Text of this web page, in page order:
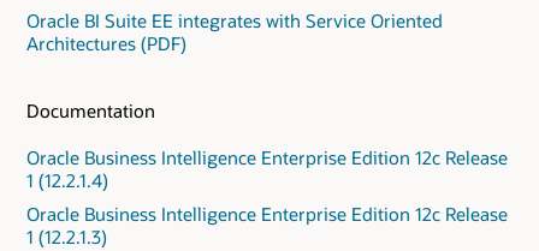
Oracle BI Suite EE integrates with Service Oriented
Architectures (PDF)
Documentation
Oracle Business Intelligence Enterprise Edition 12c Release
1 (12.2.1.4)
Oracle Business Intelligence Enterprise Edition 12c Release
1 (12.2.1.3)